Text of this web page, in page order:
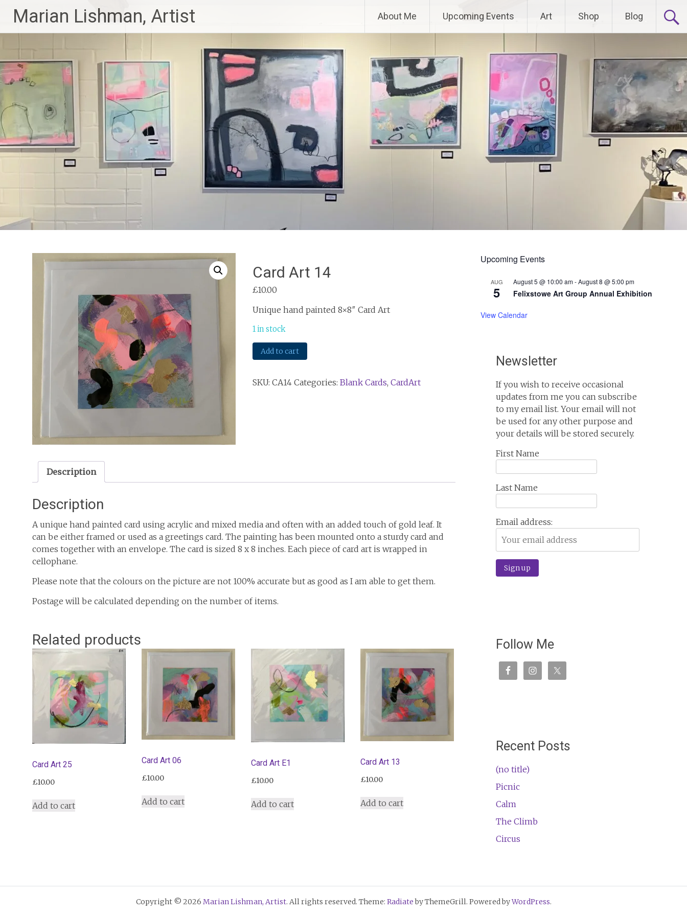
content
Marian Lishman, Artist About Me Upcoming Events Art Shop Blog
Card Art 14
£10.00
Unique hand painted 8×8″ Card Art
1 in stock
Card
Art
quantity
Add to cart
SKU: CA14 Categories: Blank Cards, CardArt
Description
Description
A unique hand painted card using acrylic and mixed media and often with an added touch of gold leaf. It
can be either framed or used as a greetings card. The painting has been mounted onto a sturdy card and
comes together with an envelope. The card is sized 8 x 8 inches. Each piece of card art is wrapped in
cellophane.
Please note that the colours on the picture are not 100% accurate but as good as I am able to get them.
Postage will be calculated depending on the number of items.
Related products
Card Art 25
£10.00
Add to cart
Card Art 06
£10.00
Add to cart
Card Art E1
£10.00
Add to cart
Card Art 13
£10.00
Add to cart
Upcoming Events
AUG
5
August 5 @ 10:00 am-August 8 @ 5:00 pm
Felixstowe Art Group Annual Exhibition
View Calendar
Newsletter
If you wish to receive occasional
updates from me you can subscribe
to my email list. Your email will not
be used for any other purpose and
your details will be stored securely.
First Name
Last Name
Email address:
Follow Me
Recent Posts
(no title)
Picnic
Calm
The Climb
Circus
Copyright © 2026 Marian Lishman, Artist. All rights reserved. Theme: Radiateby ThemeGrill. Powered byWordPress.